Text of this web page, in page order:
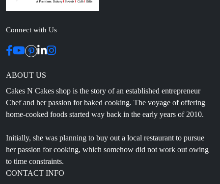
Connect with Us
ABOUT US
Cakes N Cakes shop is the story of an established entrepreneur
Chef and her passion for baked cooking. The voyage of offering
home-cooked foods started way back in the early years of 2010.
Initially, she was planning to buy out a local restaurant to pursue
her passion for cooking, which somehow did not work out owing
to time constraints.
CONTACT INFO